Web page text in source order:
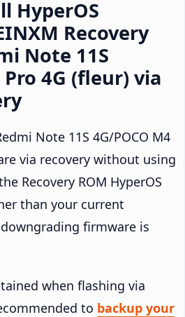
HyperOS
Recovery
Note 11S
Pro 4G (fleur) via
Note 11S 4G/POCO M4
via recovery without using
Recovery ROM HyperOS
than your current
firmware is
when flashing via
to backup your